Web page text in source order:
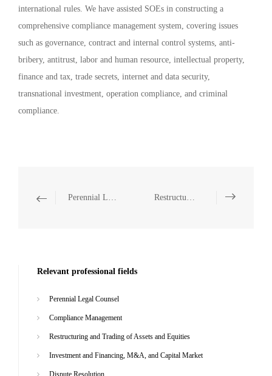
international rules. We have assisted SOEs in constructing a
comprehensive compliance management system, covering issues
such as governance, contract and internal control systems, anti-
bribery, antitrust, labor and human resource, intellectual property,
finance and tax, trade secrets, internet and data security,
transnational investment, operation compliance, and criminal
compliance.
Perennial Legal Counsel Restructuring and Trading of Assets and Equities
Relevant professional fields
Perennial Legal Counsel
Compliance Management
Restructuring and Trading of Assets and Equities
Investment and Financing, M&A, and Capital Market
Dispute Resolution